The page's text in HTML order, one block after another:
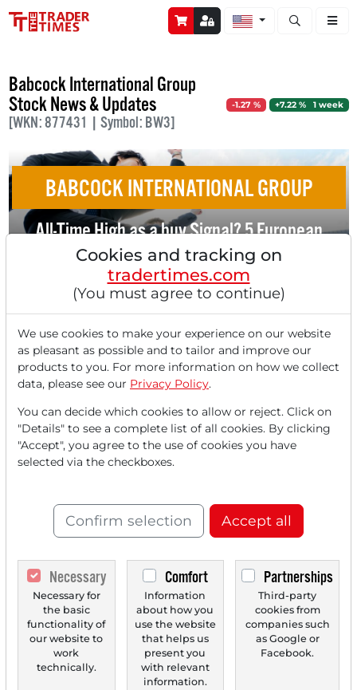
Open stock
Babcock International Group
Stock News & Updates
[WKN: 877431 | Symbol: BW3]
-1.27 % +7.22 % 1 week
BABCOCK INTERNATIONAL GROUP
All-Time High as a buy Signal? 5 European
Momentum Stocks with Tailwind
07/14/2025 at 01 PM
Babcock International Group PLC (i.) specializes in critical
technology services. In light of a changing...
‹ 1 ›
Cookies and tracking on
tradertimes.com
(You must agree to continue)
We use cookies to make your experience on our website
as pleasant as possible and to tailor and improve our
products to you. For more information on how we collect
data, please see our Privacy Policy.
You can decide which cookies to allow or reject. Click on
"Details" to see a complete list of all cookies. By clicking
"Accept", you agree to the use of cookies you have
selected via the checkboxes.
Confirm selection Accept all
Necessary
Necessary for
the basic
functionality of
our website to
work
technically.
Comfort
Information
about how you
use the website
that helps us
present you
with relevant
information.
Partnerships
Third-party
cookies from
companies such
as Google or
Facebook.